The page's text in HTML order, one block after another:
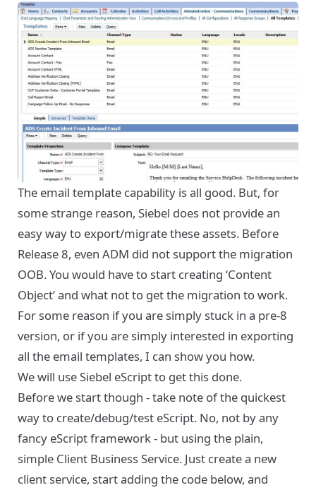
The email template capability is all good. But, for
some strange reason, Siebel does not provide an
easy way to export/migrate these assets. Before
Release 8, even ADM did not support the migration
OOB. You would have to start creating ‘Content
Object’ and what not to get the migration to work.
For some reason if you are simply stuck in a pre-8
version, or if you are simply interested in exporting
all the email templates, I can show you how.
We will use Siebel eScript to get this done.
Before we start though - take note of the quickest
way to create/debug/test eScript. No, not by any
fancy eScript framework - but using the plain,
simple Client Business Service. Just create a new
client service, start adding the code below, and